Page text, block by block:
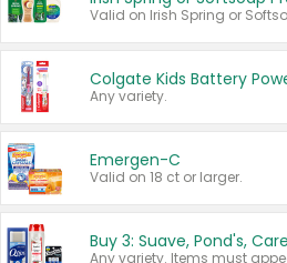
Any variety.
Emergen-C
Valid on 18 ct or larger.